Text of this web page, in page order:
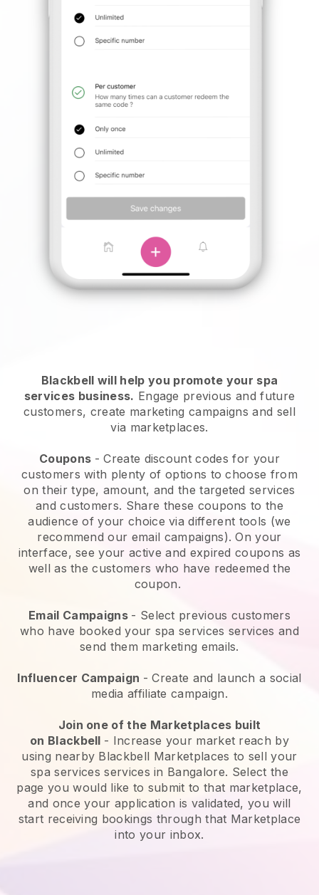
Blackbell will help you promote your spa
services business. Engage previous and future
customers, create marketing campaigns and sell
via marketplaces.
Coupons - Create discount codes for your
customers with plenty of options to choose from
on their type, amount, and the targeted services
and customers. Share these coupons to the
audience of your choice via different tools (we
recommend our email campaigns). On your
interface, see your active and expired coupons as
well as the customers who have redeemed the
coupon.
Email Campaigns - Select previous customers
who have booked your spa services services and
send them marketing emails.
Influencer Campaign - Create and launch a social
media affiliate campaign.
Join one of the Marketplaces built
on Blackbell - Increase your market reach by
using nearby Blackbell Marketplaces to sell your
spa services services in Bangalore. Select the
page you would like to submit to that marketplace,
and once your application is validated, you will
start receiving bookings through that Marketplace
into your inbox.